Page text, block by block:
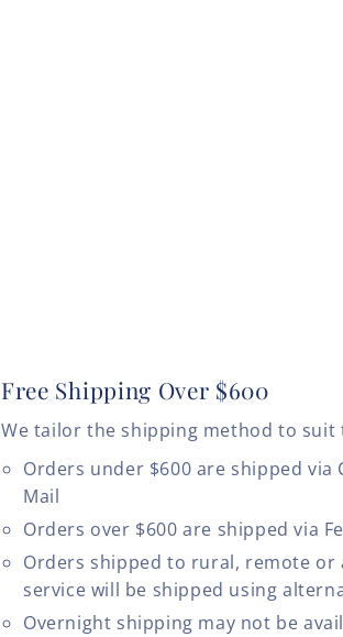
Free Shipping Over $600
We tailor the shipping method to suit
Orders under $600 are shipped via
Mail
Orders over $600 are shipped via
Orders shipped to rural, remote or
service will be shipped using
Overnight shipping may not be